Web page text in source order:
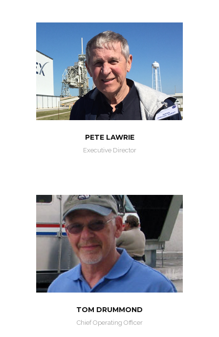
PETE LAWRIE
Executive Director
TOM DRUMMOND
Chief Operating Officer